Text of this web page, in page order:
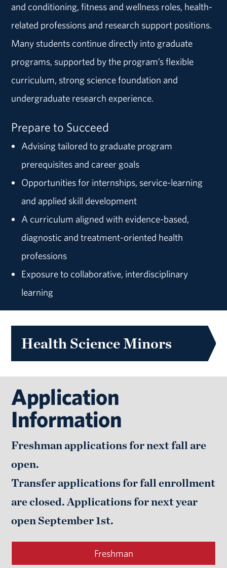
and conditioning, fitness and wellness roles, health-
related professions and research support positions.
Many students continue directly into graduate
programs, supported by the program’s flexible
curriculum, strong science foundation and
undergraduate research experience.
Prepare to Succeed
Advising tailored to graduate program
prerequisites and career goals
Opportunities for internships, service-learning
and applied skill development
A curriculum aligned with evidence-based,
diagnostic and treatment-oriented health
professions
Exposure to collaborative, interdisciplinary
learning
Health Science Minors
Application
Information
Freshman applications for next fall are
open.
Transfer applications for fall enrollment
are closed. Applications for next year
open September 1st.
Freshman